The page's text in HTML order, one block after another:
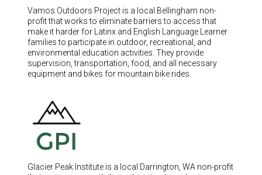
North America
Canada ($)
USA ($)
OTHER
Other ($)
Vamos Outdoors Project is a local Bellingham non-
profit that works to eliminate barriers to access that
make it harder for Latinx and English Language Learner
families to participate in outdoor, recreational, and
environmental education activities. They provide
supervision, transportation, food, and all necessary
equipment and bikes for mountain bike rides.
Glacier Peak Institute is a local Darrington, WA non-profit